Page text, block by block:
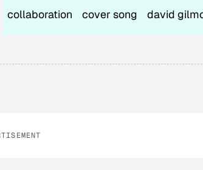
collaboration cover song david